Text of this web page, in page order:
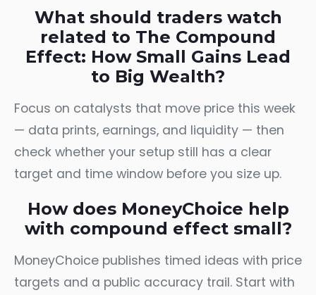
What should traders watch
related to The Compound
Effect: How Small Gains Lead
to Big Wealth?
Focus on catalysts that move price this week
— data prints, earnings, and liquidity — then
check whether your setup still has a clear
target and time window before you size up.
How does MoneyChoice help
with compound effect small?
MoneyChoice publishes timed ideas with price
targets and a public accuracy trail. Start with